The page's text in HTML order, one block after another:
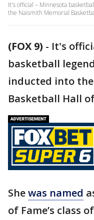
It's official – Minnesota
the Naismith Memorial
(FOX 9) - It's
basketball
inducted into
Basketball Hall
Shewas named
of Fame’s class